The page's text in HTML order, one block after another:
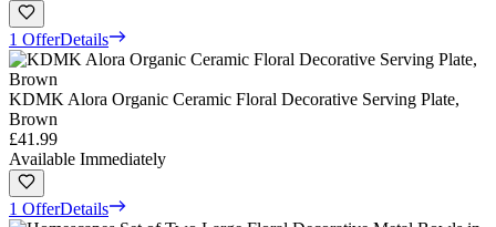
1 OfferDetails
KDMK Alora Organic Ceramic Floral Decorative Serving Plate,
Brown
£41.99
Available Immediately
1 OfferDetails